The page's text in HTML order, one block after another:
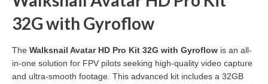
32G with Gyroflow
The Walksnail Avatar HD Pro Kit 32G with Gyroflow is an all-
in-one solution for FPV pilots seeking high-quality video capture
and ultra-smooth footage. This advanced kit includes a 32GB